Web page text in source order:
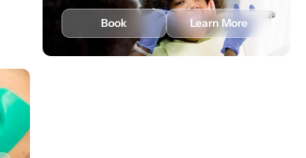
Book Learn More